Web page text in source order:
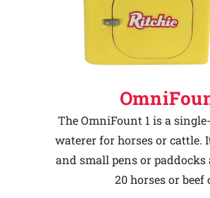
The OmniFount 1 is a
waterer for horses or cattle.
and small pens or
20 horses or beef